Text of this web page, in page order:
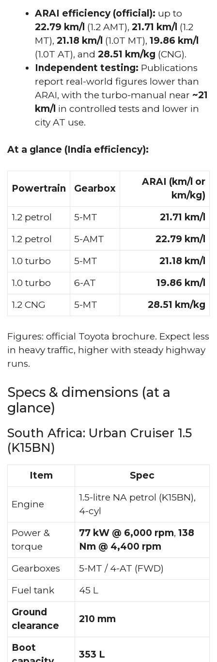
ARAI efficiency (official): up to
22.79 km/l (1.2 AMT), 21.71 km/l (1.2
MT), 21.18 km/l (1.0T MT), 19.86 km/l
(1.0T AT), and 28.51 km/kg (CNG).
Independent testing: Publications
report real-world figures lower than
ARAI, with the turbo-manual near ~21
km/l in controlled tests and lower in
city AT use.
At a glance (India efficiency):
Powertrain Gearbox
ARAI (km/l or
km/kg)
1.2 petrol
5-MT
21.71 km/l
1.2 petrol
5-AMT
22.79 km/l
1.0 turbo
5-MT
21.18 km/l
1.0 turbo
6-AT
19.86 km/l
1.2 CNG
5-MT 28.51 km/kg
Figures: official Toyota brochure. Expect less
in heavy traffic, higher with steady highway
runs.
Specs & dimensions (at a
glance)
South Africa: Urban Cruiser 1.5
(K15BN)
Item Spec
Engine
1.5-litre NA petrol (K15BN),
4-cyl
Power &
torque
77 kW @ 6,000 rpm, 138
Nm @ 4,400 rpm
Gearboxes
5-MT / 4-AT (FWD)
Fuel tank
45 L
Ground
clearance
210 mm
Boot
353 L